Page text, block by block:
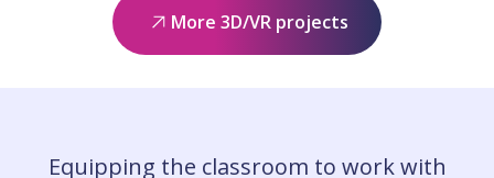
More 3D/VR projects
Equipping the classroom to work with